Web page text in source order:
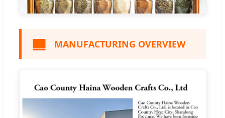
MANUFACTURING OVERVIEW